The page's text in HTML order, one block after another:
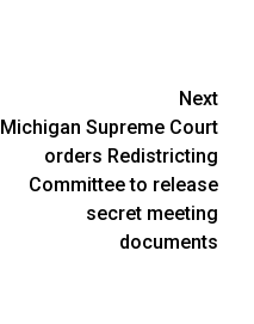
Next
Michigan Supreme Court
orders Redistricting
Committee to release
secret meeting
documents